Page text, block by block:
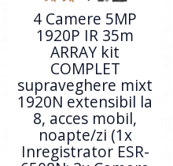
4 Camere 5MP
1920P IR 35m
ARRAY kit
COMPLET
supraveghere mixt
1920N extensibil la
8, acces mobil,
noapte/zi (1x
Inregistrator ESR-